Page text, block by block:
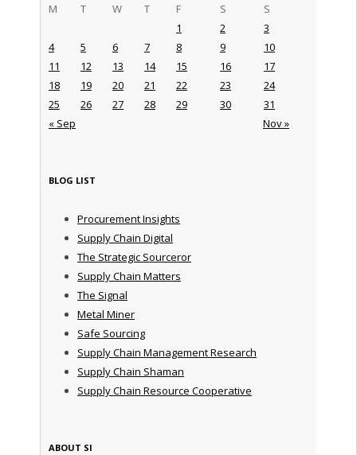
M
T W T F S S
« Sep Nov »
1 2
3
4
5 6 7 8 9
10
11
12 13 14 15 16
17
18
19 20 21 22 23
24
25
26 27 28 29 30 31
BLOG LIST
Procurement Insights
Supply Chain Digital
The Strategic Sourceror
Supply Chain Matters
The Signal
Metal Miner
Safe Sourcing
Supply Chain Management Research
Supply Chain Shaman
Supply Chain Resource Cooperative
ABOUT SI